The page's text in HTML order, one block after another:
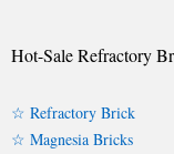
Hot-Sale Refractory
☆ Refractory Brick
☆ Magnesia Bricks